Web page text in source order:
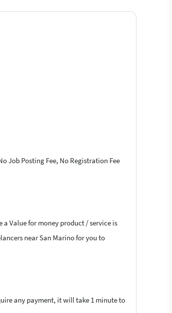
Job Posting Fee, No Registration Fee
a Value for money product / service is
near San Marino for you to
any payment, it will take 1 minute to